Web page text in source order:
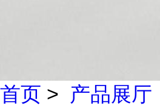
首页 > 产品展厅